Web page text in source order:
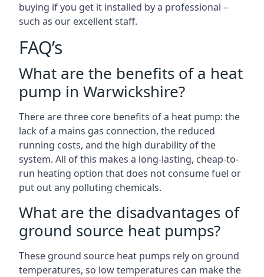
buying if you get it installed by a professional –
such as our excellent staff.
FAQ’s
What are the benefits of a heat
pump in Warwickshire?
There are three core benefits of a heat pump: the
lack of a mains gas connection, the reduced
running costs, and the high durability of the
system. All of this makes a long-lasting, cheap-to-
run heating option that does not consume fuel or
put out any polluting chemicals.
What are the disadvantages of
ground source heat pumps?
These ground source heat pumps rely on ground
temperatures, so low temperatures can make the